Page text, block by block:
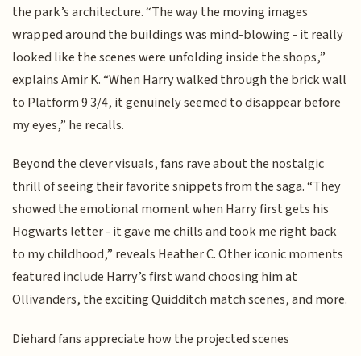
the park’s architecture. “The way the moving images
wrapped around the buildings was mind-blowing - it really
looked like the scenes were unfolding inside the shops,”
explains Amir K. “When Harry walked through the brick wall
to Platform 9 3/4, it genuinely seemed to disappear before
my eyes,” he recalls.
Beyond the clever visuals, fans rave about the nostalgic
thrill of seeing their favorite snippets from the saga. “They
showed the emotional moment when Harry first gets his
Hogwarts letter - it gave me chills and took me right back
to my childhood,” reveals Heather C. Other iconic moments
featured include Harry’s first wand choosing him at
Ollivanders, the exciting Quidditch match scenes, and more.
Diehard fans appreciate how the projected scenes